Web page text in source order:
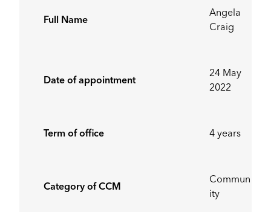
Full Name
Angela
Craig
Date of appointment
24 May
2022
Term of office 4 years
Category of CCM
Commun
ity